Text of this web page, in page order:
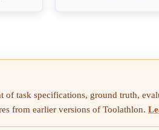
task specifications, ground truth,
from earlier versions of Toolathlon.